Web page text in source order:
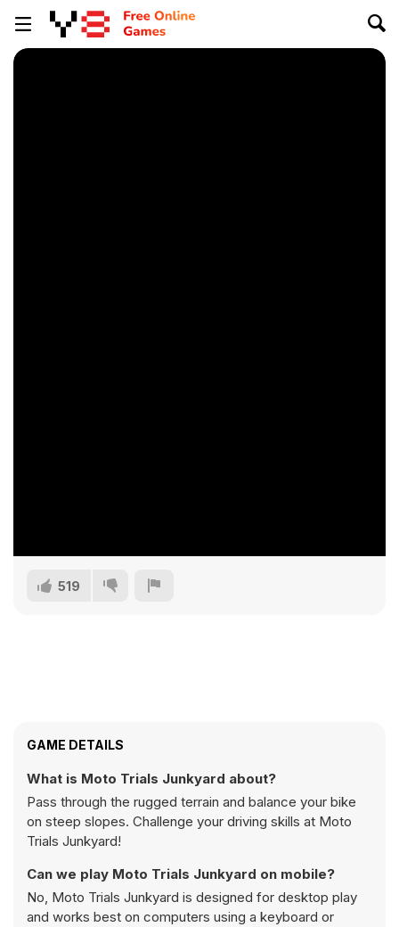
519
GAME DETAILS
What is Moto Trials Junkyard about?
Pass through the rugged terrain and balance your bike
on steep slopes. Challenge your driving skills at Moto
Trials Junkyard!
Can we play Moto Trials Junkyard on mobile?
No, Moto Trials Junkyard is designed for desktop play
and works best on computers using a keyboard or